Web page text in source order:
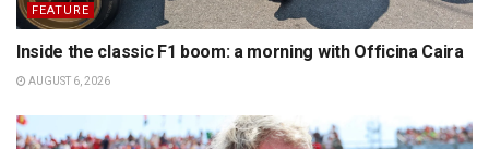
FEATURE
Inside the classic F1 boom: a morning with Officina Caira
AUGUST 6, 2026